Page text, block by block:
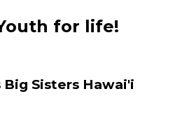
for life!
Sisters Hawai'i